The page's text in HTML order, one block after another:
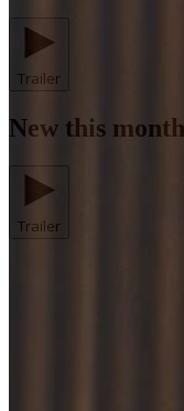
Trailer
New this month
Trailer